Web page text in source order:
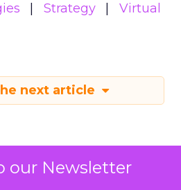
our Newsletter
Strategy
Virtual
next article